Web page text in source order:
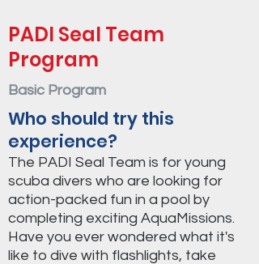
PADI Seal Team
Program
Basic Program
Who should try this
experience?
The PADI Seal Team is for young
scuba divers who are looking for
action-packed fun in a pool by
completing exciting AquaMissions.
Have you ever wondered what it's
like to dive with flashlights, take